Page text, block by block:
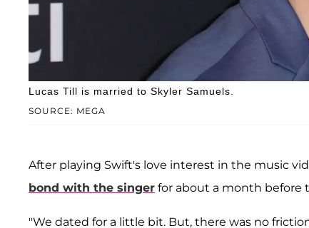
SOURCE: MEGA
Lucas Till is married to Skyler Samuels.
After playing Swift's love interest in the music
bond with the singer for about a month before
"We dated for a little bit. But, there was no